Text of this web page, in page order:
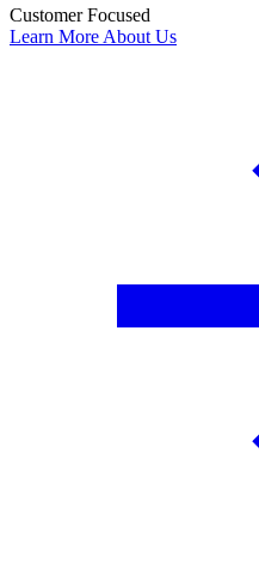
Customer Focused
Learn More About Us